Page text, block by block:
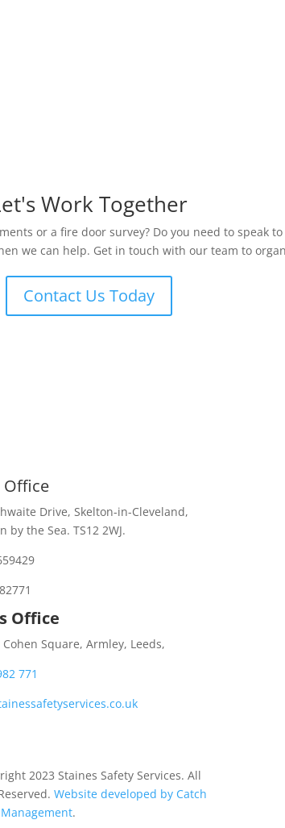
Work Together
or a fire door survey? Do you need to speak
we can help. Get in touch with our team to
Contact Us Today
Office
Drive, Skelton-in-Cleveland,
by the Sea. TS12 2WJ.
Office
Square, Armley, Leeds,
771
2023 Staines Safety Services. All
Website developed by Catch
.